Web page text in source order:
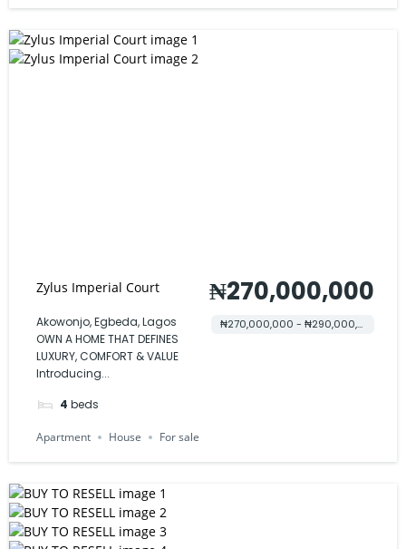
Zylus Imperial Court
Akowonjo, Egbeda, Lagos
OWN A HOME THAT DEFINES
LUXURY, COMFORT & VALUE
Introducing...
4 beds
₦270,000,000
₦270,000,000 - ₦290,000,000
Apartment House For sale